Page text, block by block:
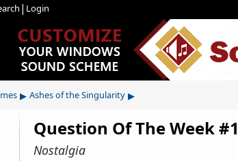
| Login
▸ Ashes of the Singularity ▸
Question Of The Week #1
Nostalgia